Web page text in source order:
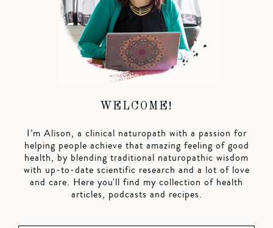
WELCOME!
I’m Alison, a clinical naturopath with a passion for
helping people achieve that amazing feeling of good
health, by blending traditional naturopathic wisdom
with up-to-date scientific research and a lot of love
and care. Here you'll find my collection of health
articles, podcasts and recipes.